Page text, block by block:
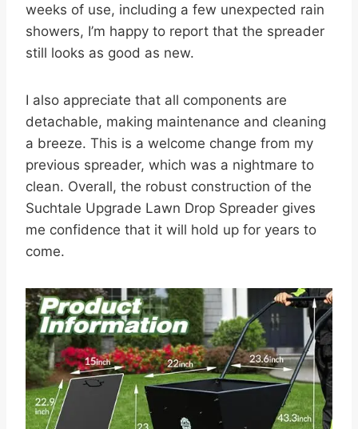
weeks of use, including a few unexpected rain
showers, I’m happy to report that the spreader
still looks as good as new.
I also appreciate that all components are
detachable, making maintenance and cleaning
a breeze. This is a welcome change from my
previous spreader, which was a nightmare to
clean. Overall, the robust construction of the
Suchtale Upgrade Lawn Drop Spreader gives
me confidence that it will hold up for years to
come.